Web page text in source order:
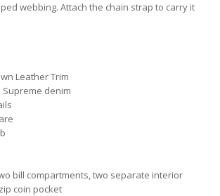
webbing. Attach the chain strap to carry it
Leather Trim
Supreme denim
bill compartments, two separate interior
coin pocket